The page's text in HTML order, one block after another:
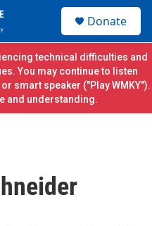
r
c
e
Donate
technical difficulties and
You may continue to listen
smart speaker ("Play WMKY").
and understanding.